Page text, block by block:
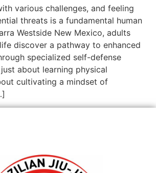
various challenges, and feeling
threats is a fundamental human
Westside New Mexico, adults
discover a pathway to enhanced
specialized self-defense
just about learning physical
cultivating a mindset of